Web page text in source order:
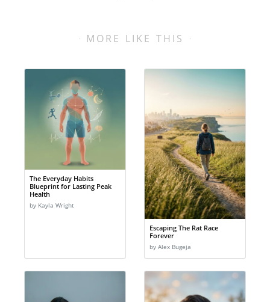
MORE LIKE THIS
The Everyday Habits
Blueprint for Lasting Peak
Health
by Kayla Wright
Escaping The Rat Race
Forever
by Alex Bugeja